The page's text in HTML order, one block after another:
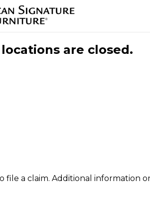
are closed.
a claim. Additional information